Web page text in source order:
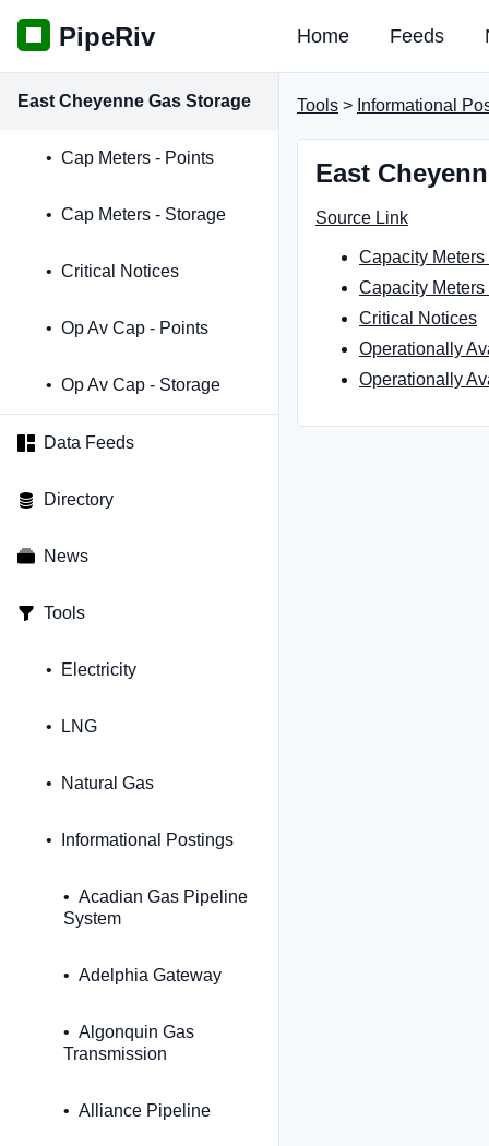
PipeRiv Home Feeds
East Cheyenne Gas Storage
Cap Meters - Points
Cap Meters - Storage
Critical Notices
Op Av Cap - Points
Op Av Cap - Storage
Data Feeds
Directory
News
Tools
Electricity
LNG
Natural Gas
Informational Postings
Acadian Gas Pipeline
System
Adelphia Gateway
Algonquin Gas
Transmission
Alliance Pipeline
Tools > Informational
East
Source Link
Capacity Meters
Capacity Meters
Critical Notices
Operationally
Operationally